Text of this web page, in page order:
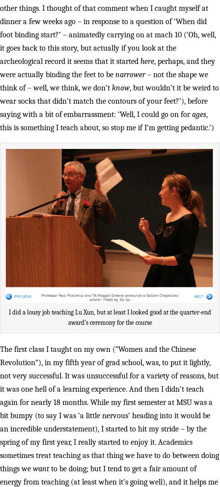
other things. I thought of that comment when I caught myself at
dinner a few weeks ago – in response to a question of ‘When did
foot binding start?’ – animatedly carrying on at mach 10 (‘Oh, well,
it goes back to this story, but actually if you look at the
archeological record it seems that it started here, perhaps, and they
were actually binding the feet to be narrower– not the shape we
think of – well, we think, we don’t know, but wouldn’t it be weird to
wear socks that didn’t match the contours of your feet?’), before
saying with a bit of embarrassment: ‘Well, I could go on forages,
this is something I teach about, so stop me if I’m getting pedantic.’)
I did a lousy job teaching Lu Xun, but at least I looked good at the quarter-end
award’s ceremony for the course
The first class I taught on my own (“Women and the Chinese
Revolution”), in my fifth year of grad school, was, to put it lightly,
not very successful. It was unsuccessful for a variety of reasons, but
it was one hell of a learning experience. And then I didn’t teach
again for nearly 18 months. While my first semester at MSU was a
bit bumpy (to say I was ‘a little nervous’ heading into it would be
an incredible understatement), I started to hit my stride – by the
spring of my first year, I really started to enjoy it. Academics
sometimes treat teaching as that thing we have to do between doing
things we wantto be doing; but I tend to get a fair amount of
energy from teaching (at least when it’s going well), and it helps me